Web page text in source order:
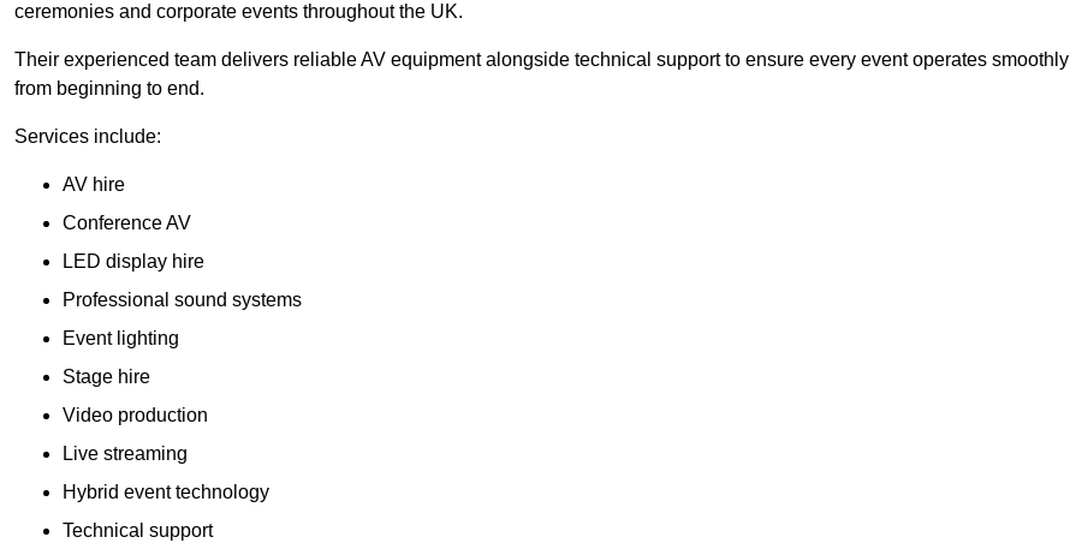
ceremonies and corporate events throughout the UK.
Their experienced team delivers reliable AV equipment alongside technical support to ensure every event operates smoothly
from beginning to end.
Services include:
AV hire
Conference AV
LED display hire
Professional sound systems
Event lighting
Stage hire
Video production
Live streaming
Hybrid event technology
Technical support